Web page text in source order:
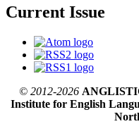
Current Issue
© 2012-2026
Institute for English